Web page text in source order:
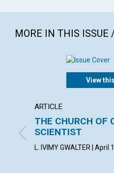
MORE IN THIS ISSUE
View
ARTICLE
THE CHURCH OF
SCIENTIST
L. IVIMY GWALTER | April